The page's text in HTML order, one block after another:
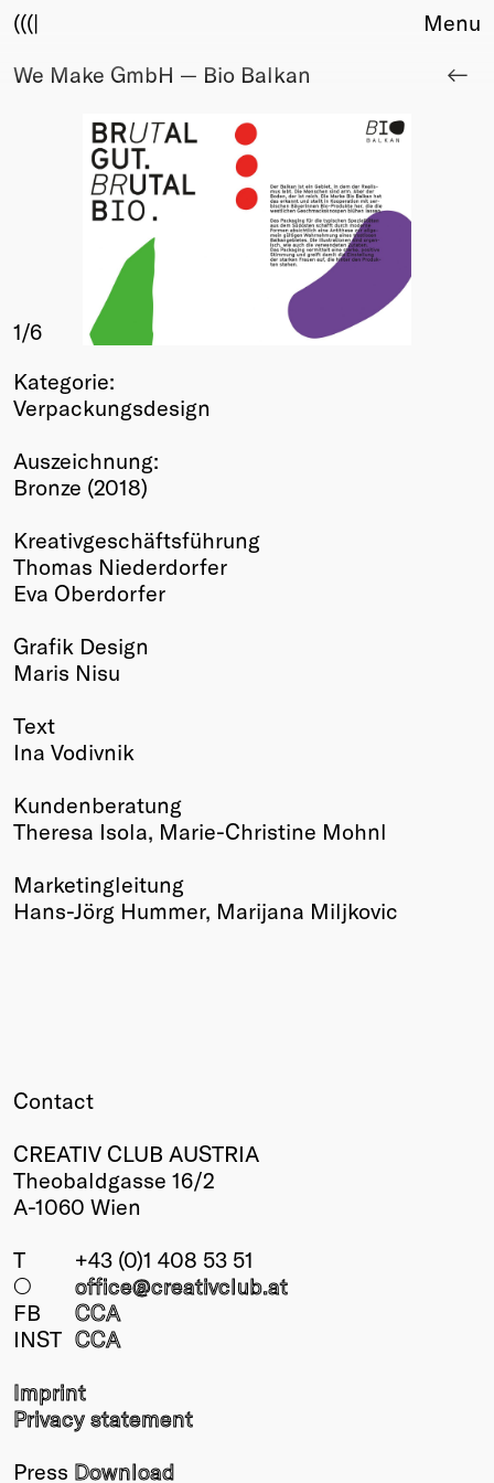
(((|
About
Sponsors
Fair Work
Upcoming
Info
Members
Friends of Creativity
2026
Past
Annual
Menu
We Make GmbH — Bio Balkan
1/6
Kategorie:
Verpackungsdesign
Auszeichnung:
Bronze (2018)
Kreativgeschäftsführung
Thomas Niederdorfer
Eva Oberdorfer
Grafik Design
Maris Nisu
Text
Ina Vodivnik
Kundenberatung
Theresa Isola, Marie-Christine Mohnl
Marketingleitung
Hans-Jörg Hummer, Marijana Miljkovic
Contact
CREATIV CLUB AUSTRIA
Theobaldgasse 16/2
A-1060 Wien
T
+43 (0)1 408 53 51
○
office@creativclub.at
FB
CCA
INST CCA
Imprint
Privacy statement
Press Download